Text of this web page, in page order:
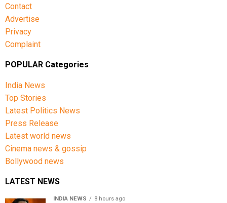
democratic rights.
Contact
Advertise
Privacy
Complaint
POPULAR Categories
India News
Top Stories
Latest Politics News
Press Release
Latest world news
Cinema news & gossip
Bollywood news
LATEST NEWS
INDIA NEWS 8 hours ago